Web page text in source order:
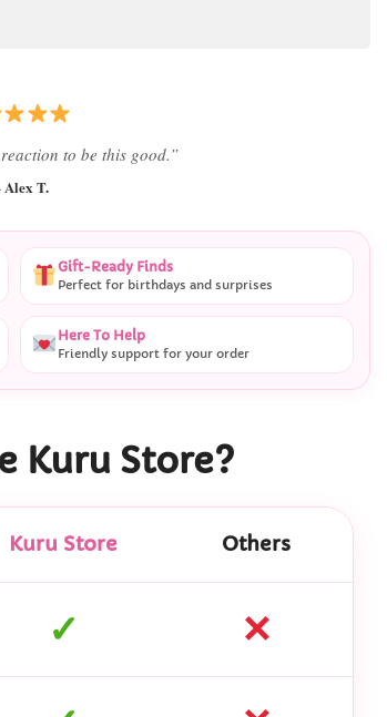
second she saw it ”
K.
Gift-Ready Finds
Perfect for birthdays and surprises
Here To Help
Friendly support for your order
Kuru Store?
Kuru Store Others
✓ ✕